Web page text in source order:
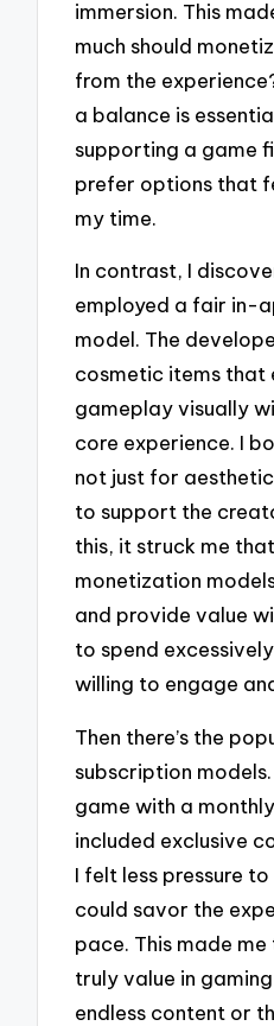
immersion. This
much should
from the
a balance is
supporting a game
prefer options that
my time.
In contrast, I
employed a fair in-
model. The
cosmetic items that
gameplay visually
core experience. I
not just for
to support the
this, it struck me
monetization
and provide value
to spend
willing to engage
Then there’s the
subscription
game with a
included exclusive
I felt less pressure
could savor the
pace. This made
truly value in
endless content or